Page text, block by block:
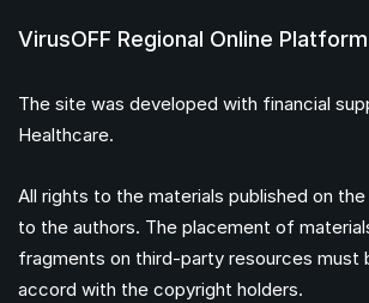
VirusOFF Regional Online Platform
The site was developed with financial
Healthcare.
All rights to the materials published on
to the authors. The placement of
fragments on third-party resources must
accord with the copyright holders.